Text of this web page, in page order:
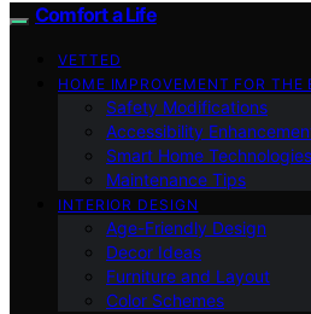
Comfort a Life
VETTED
HOME IMPROVEMENT FOR THE
Safety Modifications
Accessibility
Smart Home Technologies
Maintenance Tips
INTERIOR DESIGN
Age-Friendly Design
Decor Ideas
Furniture and Layout
Color Schemes